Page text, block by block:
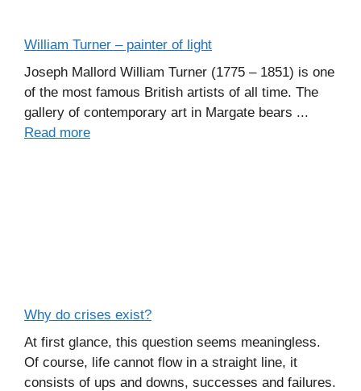
William Turner – painter of light
Joseph Mallord William Turner (1775 – 1851) is one
of the most famous British artists of all time. The
gallery of contemporary art in Margate bears ...
Read more
Why do crises exist?
At first glance, this question seems meaningless.
Of course, life cannot flow in a straight line, it
consists of ups and downs, successes and failures.